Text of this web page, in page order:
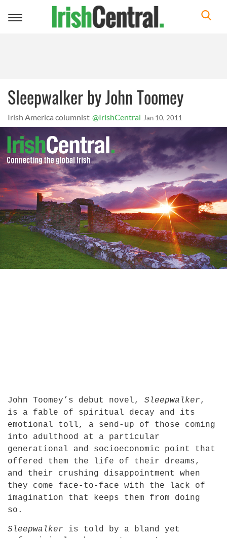
Toggle
Sleepwalker by John Toomey
Irish America columnist @IrishCentral Jan 10, 2011
John Toomey’s debut novel, Sleepwalker,
is a fable of spiritual decay and its
emotional toll, a send-up of those coming
into adulthood at a particular
generational and socioeconomic point that
offered them the life of their dreams,
and their crushing disappointment when
they come face-to-face with the lack of
imagination that keeps them from doing
so.
Sleepwalker is told by a bland yet